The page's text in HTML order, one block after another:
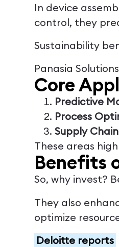
In device
control, they
Sustainability
Panasia
Core
Predictive
Process
Supply
These areas
Benefits
So, why invest?
They also
optimize
Deloitte reports